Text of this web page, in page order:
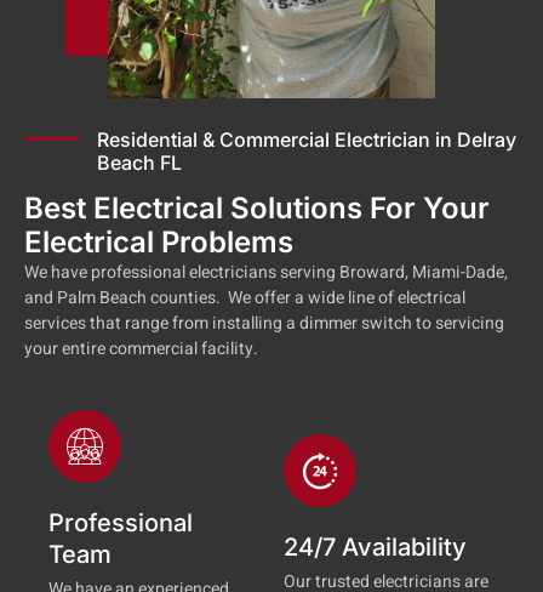
Residential & Commercial Electrician in Delray
Beach FL
Best Electrical Solutions For Your
Electrical Problems
We have professional electricians serving Broward, Miami-Dade,
and Palm Beach counties. We offer a wide line of electrical
services that range from installing a dimmer switch to servicing
your entire commercial facility.
Professional
Team
24/7 Availability
Our trusted electricians are